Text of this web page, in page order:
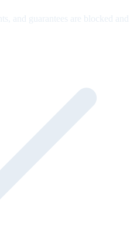
and guarantees are blocked and